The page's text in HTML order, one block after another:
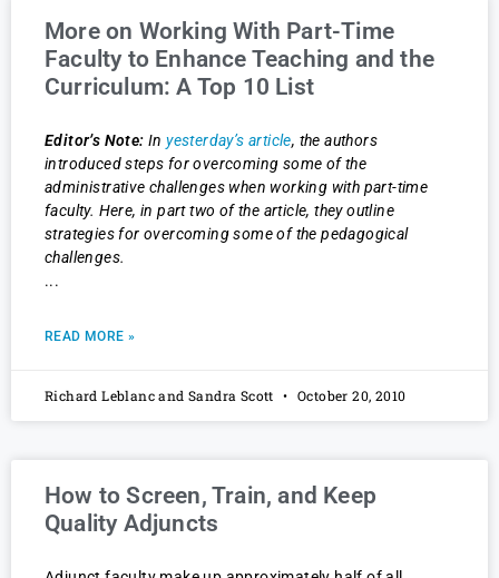
More on Working With Part-Time
Faculty to Enhance Teaching and the
Curriculum: A Top 10 List
Editor’s Note: Inyesterday’s article, the authors
introduced steps for overcoming some of the
administrative challenges when working with part-time
faculty. Here, in part two of the article, they outline
strategies for overcoming some of the pedagogical
challenges.
READ MORE »
Richard Leblanc and Sandra Scott October 20, 2010
How to Screen, Train, and Keep
Quality Adjuncts